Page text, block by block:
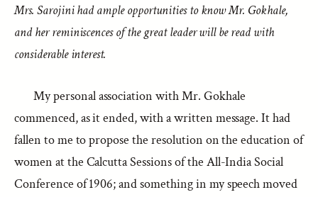
Mrs. Sarojini had ample opportunities to know Mr. Gokhale,
and her reminiscences of the great leader will be read with
considerable interest.
My personal association with Mr. Gokhale
commenced, as it ended, with a written message. It had
fallen to me to propose the resolution on the education of
women at the Calcutta Sessions of the All-India Social
Conference of 1906; and something in my speech moved